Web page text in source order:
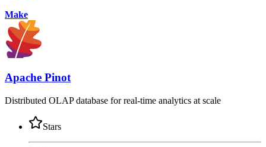
Make
Apache Pinot
Distributed OLAP database for real-time analytics at scale
Stars